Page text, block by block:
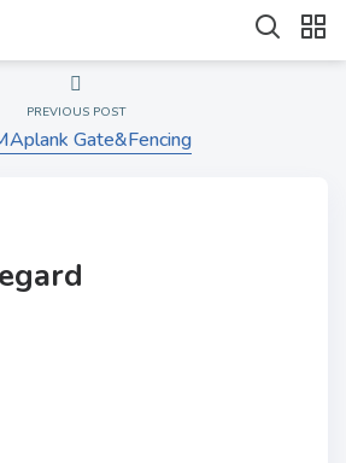
PREVIOUS POST
Gate&Fencing